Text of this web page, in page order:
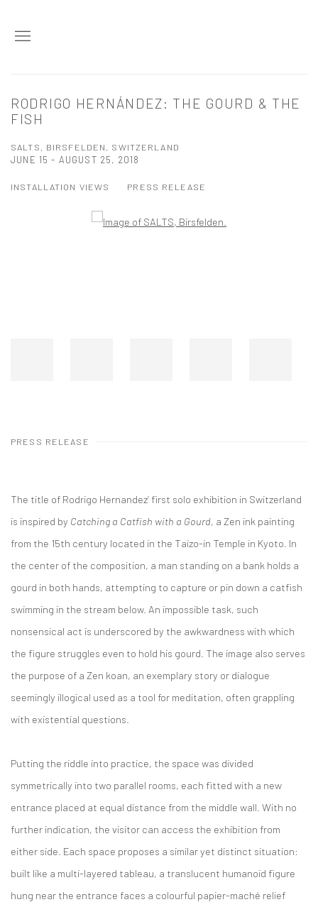
RODRIGO HERNÁNDEZ: THE GOURD & THE
FISH
SALTS, BIRSFELDEN, SWITZERLAND
JUNE 15 - AUGUST 25, 2018
INSTALLATION VIEWS PRESS RELEASE
Open a larger version of the following image in a popup:
PRESS RELEASE
The title of Rodrigo Hernandez’ first solo exhibition in Switzerland
is inspired by Catching a Catfish with a Gourd, a Zen ink painting
from the 15th century located in the Taizo-in Temple in Kyoto. In
the center of the composition, a man standing on a bank holds a
gourd in both hands, attempting to capture or pin down a catfish
swimming in the stream below. An impossible task, such
nonsensical act is underscored by the awkwardness with which
the figure struggles even to hold his gourd. The image also serves
the purpose of a Zen koan, an exemplary story or dialogue
seemingly illogical used as a tool for meditation, often grappling
with existential questions.
Putting the riddle into practice, the space was divided
symmetrically into two parallel rooms, each fitted with a new
entrance placed at equal distance from the middle wall. With no
further indication, the visitor can access the exhibition from
either side. Each space proposes a similar yet distinct situation:
built like a multi-layered tableau, a translucent humanoid figure
hung near the entrance faces a colourful papier-maché relief